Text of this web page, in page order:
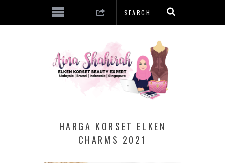
HARGA KORSET ELKEN
CHARMS 2021